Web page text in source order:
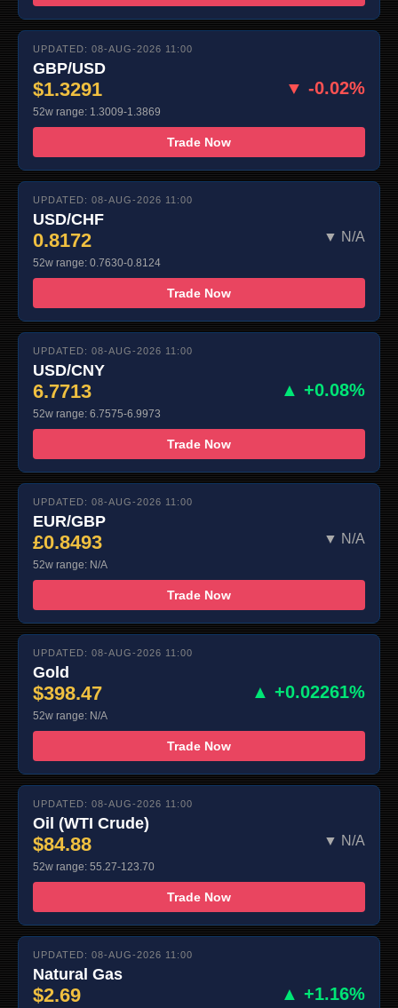
UPDATED: 08-AUG-2026 11:00
GBP/USD
$1.3291 ▼ -0.02%
52w range: 1.3009-1.3869
Trade Now
UPDATED: 08-AUG-2026 11:00
USD/CHF
0.8172 ▼ N/A
52w range: 0.7630-0.8124
Trade Now
UPDATED: 08-AUG-2026 11:00
USD/CNY
6.7713 ▲ +0.08%
52w range: 6.7575-6.9973
Trade Now
UPDATED: 08-AUG-2026 11:00
EUR/GBP
£0.8493 ▼ N/A
52w range: N/A
Trade Now
UPDATED: 08-AUG-2026 11:00
Gold
$398.47 ▲ +0.02261%
52w range: N/A
Trade Now
UPDATED: 08-AUG-2026 11:00
Oil (WTI Crude)
$84.88 ▼ N/A
52w range: 55.27-123.70
Trade Now
UPDATED: 08-AUG-2026 11:00
Natural Gas
$2.69 ▲ +1.16%